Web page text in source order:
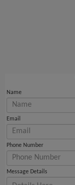
Name
Email
Phone Number
Message Details